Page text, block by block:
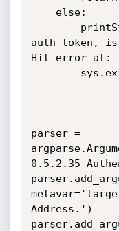
auth token, is
Hit error at:
parser =
0.5.2.35
Address.')